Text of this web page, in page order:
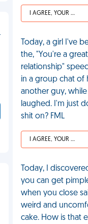
I AGREE, YOUR LIFE SUCKS
Today, a girl I've
the, "You're a
relationship"
in a group chat of
another guy,
laughed. I'm just
shit on? FML
I AGREE, YOUR LIFE SUCKS
Today, I
you can get
when you close
weird and
cake. How is that